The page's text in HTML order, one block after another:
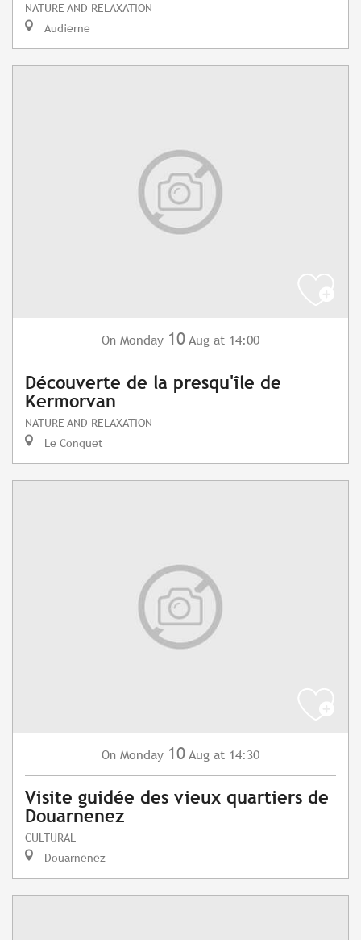
NATURE AND RELAXATION
Audierne
On Monday 10 Aug at 14:00
Découverte de la presqu'île de
Kermorvan
NATURE AND RELAXATION
Le Conquet
On Monday 10 Aug at 14:30
Visite guidée des vieux quartiers de
Douarnenez
CULTURAL
Douarnenez